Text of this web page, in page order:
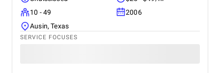
10 - 49
2006
Ausin, Texas
SERVICE FOCUSES